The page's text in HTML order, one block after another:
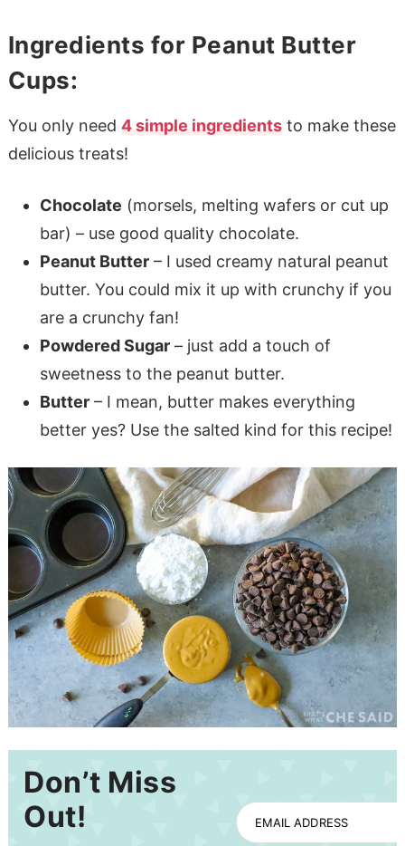
Ingredients for Peanut Butter
Cups:
You only need 4 simple ingredientsto make these
delicious treats!
Chocolate (morsels, melting wafers or cut up
bar) – use good quality chocolate.
Peanut Butter– I used creamy natural peanut
butter. You could mix it up with crunchy if you
are a crunchy fan!
Powdered Sugar– just add a touch of
sweetness to the peanut butter.
Butter– I mean, butter makes everything
better yes? Use the salted kind for this recipe!
Don’t Miss
Out!
EMAIL ADDRESS